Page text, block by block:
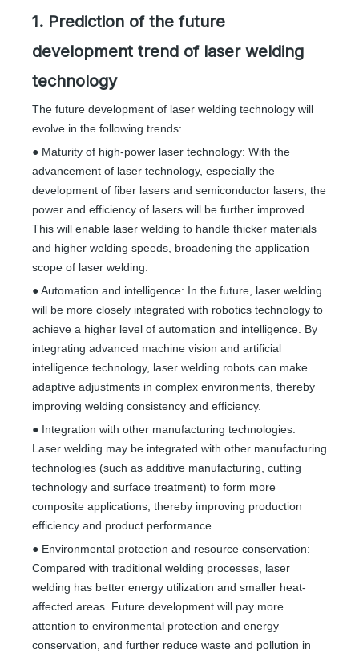
1. Prediction of the future
development trend of laser welding
technology
The future development of laser welding technology will
evolve in the following trends:
● Maturity of high-power laser technology: With the
advancement of laser technology, especially the
development of fiber lasers and semiconductor lasers, the
power and efficiency of lasers will be further improved.
This will enable laser welding to handle thicker materials
and higher welding speeds, broadening the application
scope of laser welding.
● Automation and intelligence: In the future, laser welding
will be more closely integrated with robotics technology to
achieve a higher level of automation and intelligence. By
integrating advanced machine vision and artificial
intelligence technology, laser welding robots can make
adaptive adjustments in complex environments, thereby
improving welding consistency and efficiency.
● Integration with other manufacturing technologies:
Laser welding may be integrated with other manufacturing
technologies (such as additive manufacturing, cutting
technology and surface treatment) to form more
composite applications, thereby improving production
efficiency and product performance.
● Environmental protection and resource conservation:
Compared with traditional welding processes, laser
welding has better energy utilization and smaller heat-
affected areas. Future development will pay more
attention to environmental protection and energy
conservation, and further reduce waste and pollution in